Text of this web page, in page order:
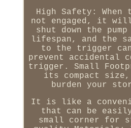
High Safety:
not engaged, it
shut down the
lifespan, and the
to the trigger
prevent accidental
trigger. Small
its compact
burden your
It is like a
that can be
small corner for